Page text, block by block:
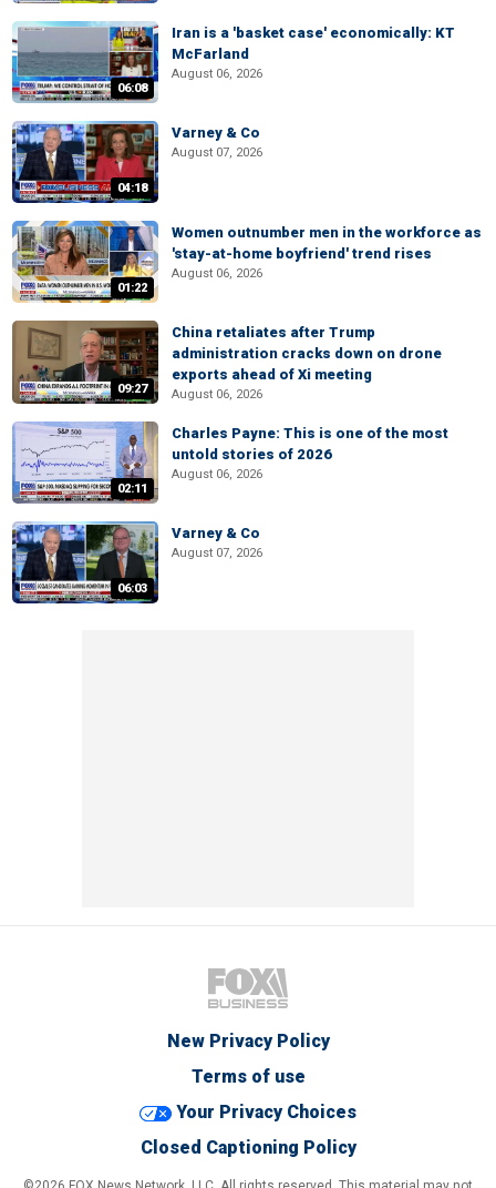
06:08
Iran is a 'basket case' economically: KT
McFarland
August 06, 2026
04:18
Varney & Co
August 07, 2026
01:22
Women outnumber men in the workforce as
'stay-at-home boyfriend' trend rises
August 06, 2026
09:27
China retaliates after Trump
administration cracks down on drone
exports ahead of Xi meeting
August 06, 2026
02:11
Charles Payne: This is one of the most
untold stories of 2026
August 06, 2026
06:03
Varney & Co
August 07, 2026
New Privacy Policy
Terms of use
Your Privacy Choices
Closed Captioning Policy